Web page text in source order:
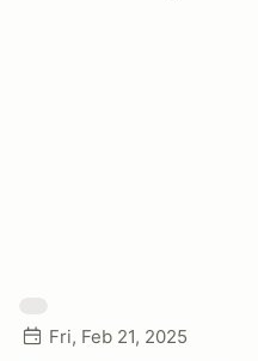
Fri, Feb 21, 2025